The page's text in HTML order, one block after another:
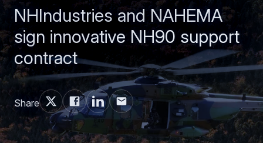
NHIndustries and NAHEMA
sign innovative NH90 support
contract
Share